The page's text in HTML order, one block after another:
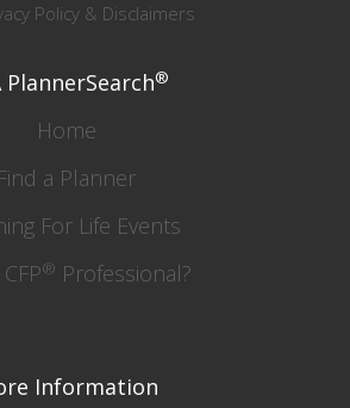
Policy & Disclaimers
PlannerSearch®
Home
Find a Planner
For Life Events
® Professional?
Information